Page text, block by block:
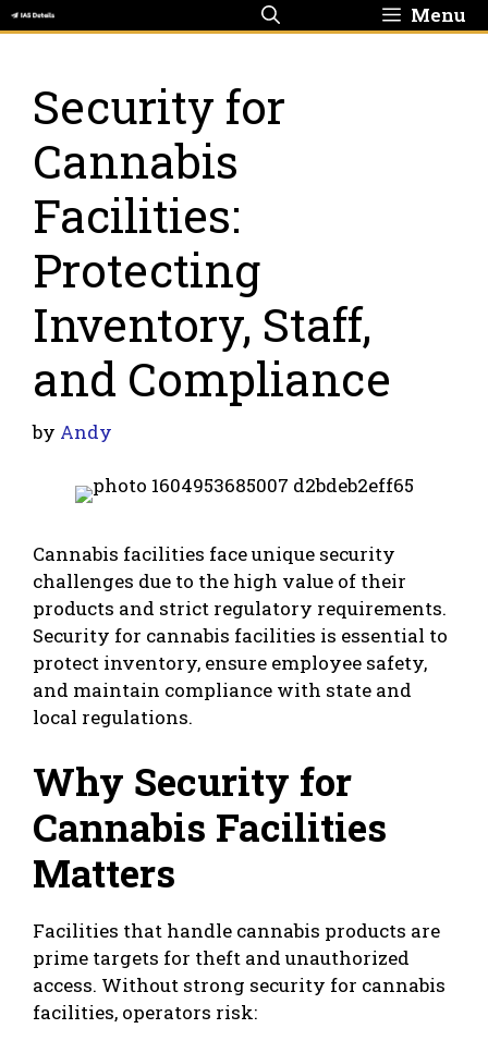
Skip
to
Menu
Security for
Cannabis
Facilities:
Protecting
Inventory, Staff,
and Compliance
by Andy
Cannabis facilities face unique security
challenges due to the high value of their
products and strict regulatory requirements.
Security for cannabis facilities is essential to
protect inventory, ensure employee safety,
and maintain compliance with state and
local regulations.
Why Security for
Cannabis Facilities
Matters
Facilities that handle cannabis products are
prime targets for theft and unauthorized
access. Without strong security for cannabis
facilities, operators risk: